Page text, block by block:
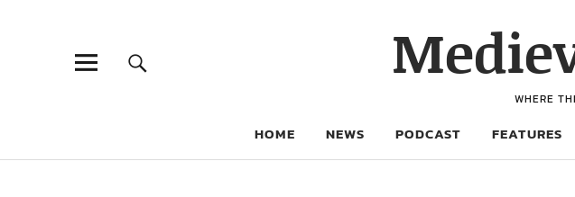
WHERE
HOME NEWS PODCAST FEATURES